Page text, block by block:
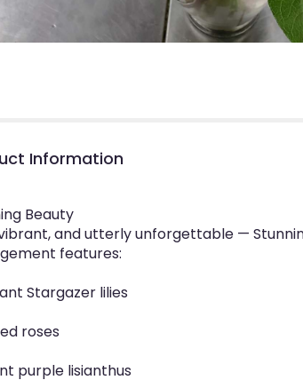
Information
Beauty
and utterly unforgettable —
features:
Stargazer lilies
roses
purple lisianthus